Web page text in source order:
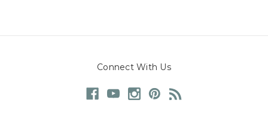
Connect With Us